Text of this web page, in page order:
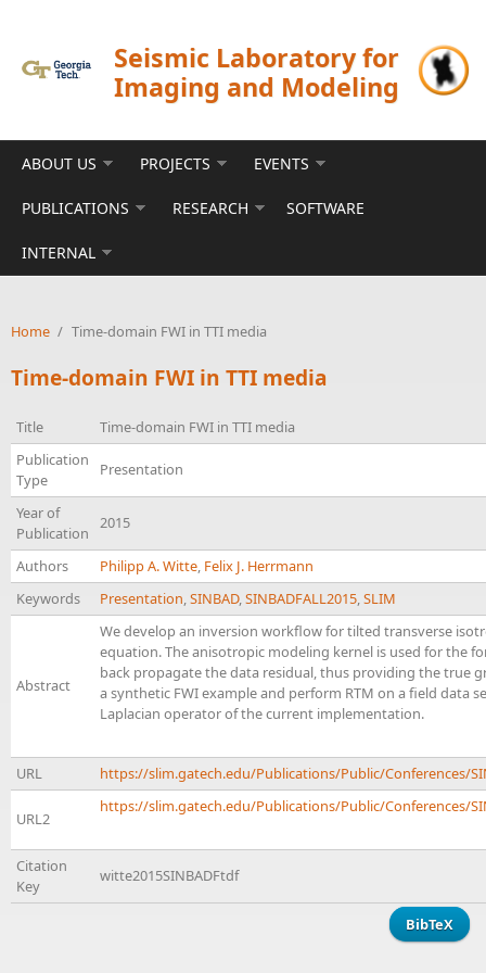
Seismic Laboratory for
Imaging and Modeling
ABOUT US PROJECTS EVENTS
PUBLICATIONS RESEARCH SOFTWARE
INTERNAL
Home / Time-domain FWI in TTI media
Time-domain FWI in TTI media
Title
Time-domain FWI in TTI media
Publication
Type
Presentation
Year of
Publication
2015
Authors Philipp A. Witte, Felix J. Herrmann
Keywords
Presentation,SINBAD,SINBADFALL2015,SLIM
Abstract
We develop an inversion workflow for tilted transverse
equation. The anisotropic modeling kernel is used for the
back propagate the data residual, thus providing the true
a synthetic FWI example and perform RTM on a field data
Laplacian operator of the current implementation.
URL https://slim.gatech.edu/Publications/Public/Conferences/
URL2
https://slim.gatech.edu/Publications/Public/Conferences/
Citation
Key
witte2015SINBADFtdf
BibTeX